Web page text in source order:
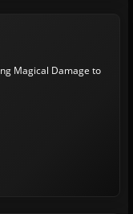
Magical Damage to